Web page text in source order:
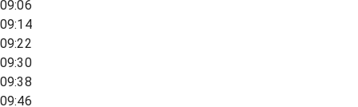
09:06
09:14
09:22
09:30
09:38
09:46